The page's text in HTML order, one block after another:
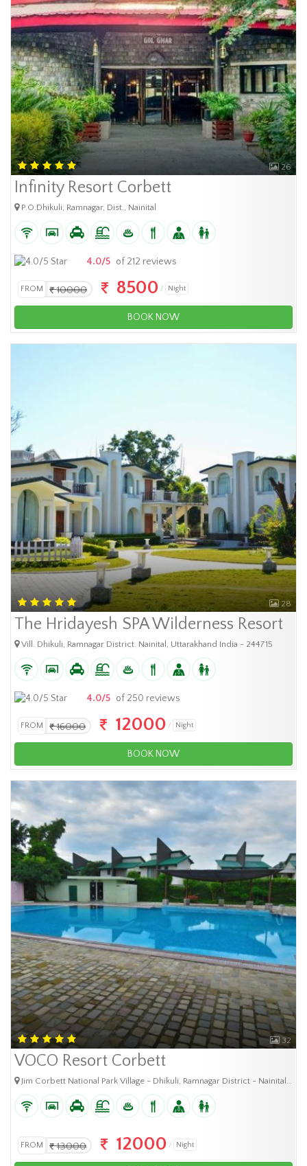
26
Infinity Resort Corbett
P.O.Dhikuli, Ramnagar, Dist., Nainital
4.0/5 of 212 reviews
FROM 10000 8500 Night
BOOK NOW
28
The Hridayesh SPA Wilderness Resort
Vill. Dhikuli, Ramnagar District. Nainital, Uttarakhand India - 244715
4.0/5 of 250 reviews
FROM 16000 12000 Night
BOOK NOW
32
VOCO Resort Corbett
Jim Corbett National Park Village - Dhikuli, Ramnagar District - Nainital, Uttarakhand Pin- 244725
FROM 13000 12000 Night